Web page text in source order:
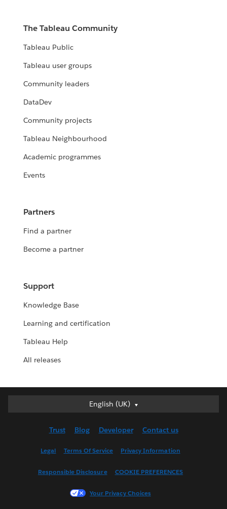
The Tableau Community
Tableau Public
Tableau user groups
Community leaders
DataDev
Community projects
Tableau Neighbourhood
Academic programmes
Events
Partners
Find a partner
Become a partner
Support
Knowledge Base
Learning and certification
Tableau Help
All releases
English (UK)
English (UK)
English (US)
Français (France)
Trust Blog Developer Contact us
Legal Terms Of Service Privacy Information
Responsible Disclosure COOKIE PREFERENCES
Your Privacy Choices